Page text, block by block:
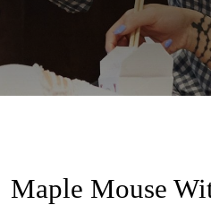
Maple Mouse